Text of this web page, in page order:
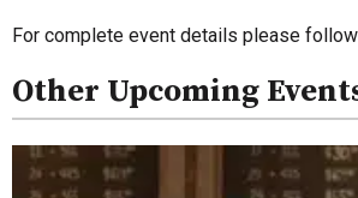
For complete event details please
Other Upcoming